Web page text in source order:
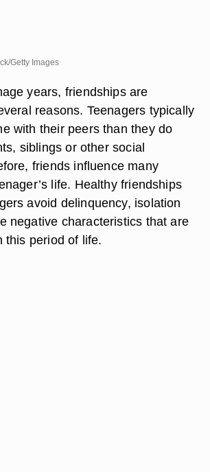
Getty Images
years, friendships are
reasons. Teenagers typically
with their peers than they do
siblings or other social
friends influence many
life. Healthy friendships
avoid delinquency, isolation
negative characteristics that are
this period of life.